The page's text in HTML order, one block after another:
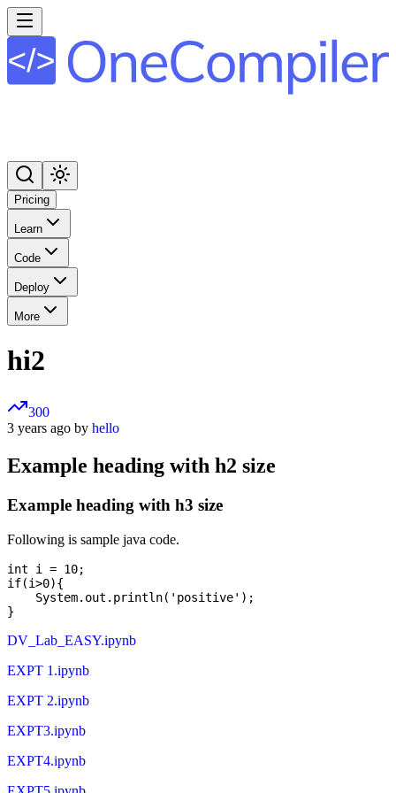
Pricing
Learn
Code
Deploy
More
hi2
300
3 years ago by hello
Example heading with h2 size
Example heading with h3 size
Following is sample java code.
int i = 10;
if(i>0){
    System.out.println('positive');
DV_Lab_EASY.ipynb
EXPT 1.ipynb
EXPT 2.ipynb
EXPT3.ipynb
EXPT4.ipynb